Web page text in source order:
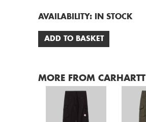
AVAILABILITY: IN STOCK
ADD TO BASKET
MORE FROM CARHARTT